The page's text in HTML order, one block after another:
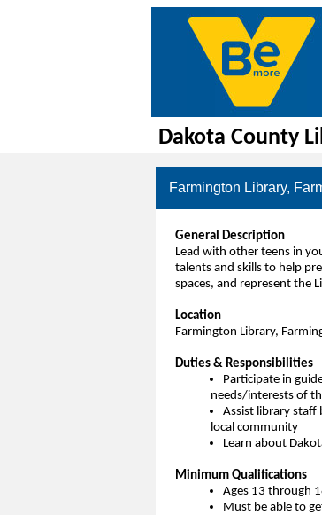
Dakota County
Farmington Library,
General Description
Lead with other teens in
talents and skills to help
spaces, and represent the
Location
Farmington Library,
Duties & Responsibilities
Participate in
needs/interests of
Assist library staff
local community
Learn about
Minimum Qualifications
Ages 13 through
Must be able to